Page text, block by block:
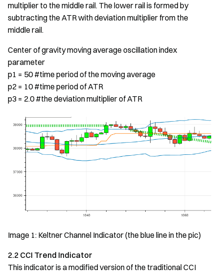
multiplier to the middle rail. The lower rail is formed by
subtracting the ATR with deviation multiplier from the
middle rail.
Center of gravity moving average oscillation index
parameter
p1 = 50 #time period of the moving average
p2 = 10 #time period of ATR
p3 = 2.0 #the deviation multiplier of ATR
Image 1: Keltner Channel Indicator (the blue line in the pic)
2.2 CCI Trend Indicator
This indicator is a modified version of the traditional CCI